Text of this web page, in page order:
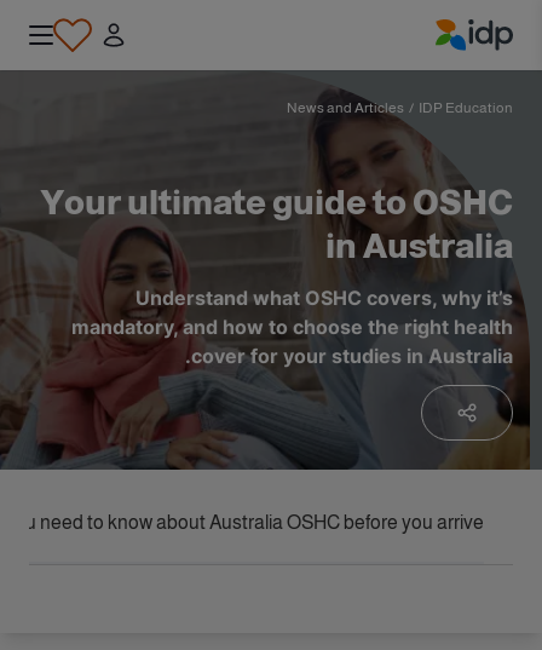
IDP Education
/
News and Articles
Your ultimate guide to OSHC
in Australia
Understand what OSHC covers, why it’s
mandatory, and how to choose the right health
cover for your studies in Australia.
need to know about Australia OSHC before you arrive